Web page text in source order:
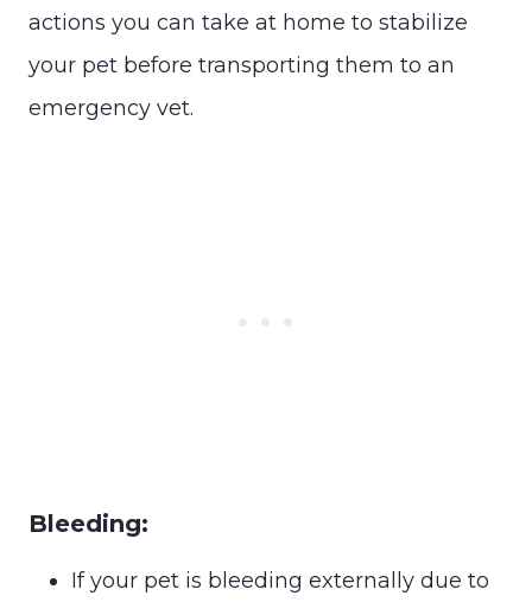
actions you can take at home to stabilize
your pet before transporting them to an
emergency vet.
Bleeding:
If your pet is bleeding externally due to